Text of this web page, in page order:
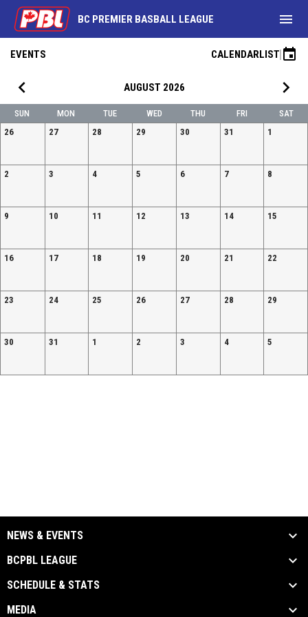
BC PREMIER BASBALL LEAGUE menu
EVENTS CALENDARLIST event
keyboard_arrow_left AUGUST 2026 keyboard_arrow_right
SUN MON TUE WED THU FRI
SAT
26
27 28 29 30 31 1
2 3 4 5 6 7 8
9 10 11 12 13 14 15
16 17 18 19 20 21 22
23 24 25 26 27 28 29
30 31 1 2 3 4 5
NEWS & EVENTS
BCPBL LEAGUE
SCHEDULE & STATS
MEDIA